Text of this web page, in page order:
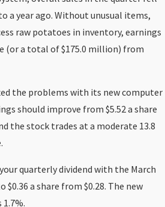
a year ago. Without unusual items,
raw potatoes in inventory, earnings
(or a total of $175.0 million) from
the problems with its new computer
should improve from $5.52 a share
the stock trades at a moderate 13.8
quarterly dividend with the March
$0.36 a share from $0.28. The new